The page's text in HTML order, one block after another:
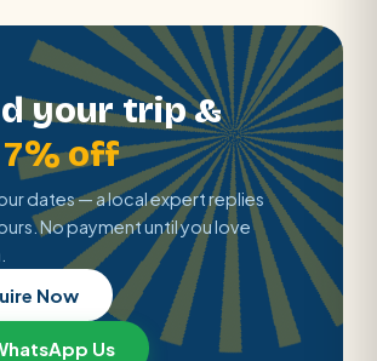
your trip &
7% off
dates — a local expert replies
No payment until you love
Now
Us